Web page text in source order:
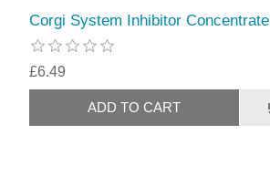
Corgi System Inhibitor Concentrate
£6.49